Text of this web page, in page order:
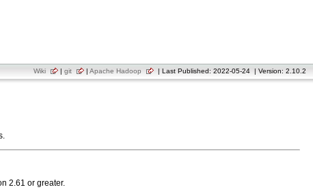
Wiki | git | Apache Hadoop | Last Published: 2022-05-24 | Version: 2.10.2
2.61 or greater.